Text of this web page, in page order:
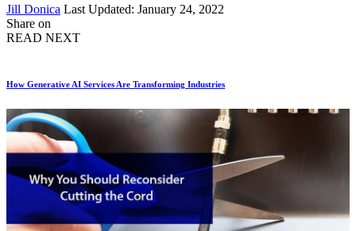
Posted
by
Jill Donica Last Updated: January 24, 2022
Share on
READ NEXT
How Generative AI Services Are Transforming Industries